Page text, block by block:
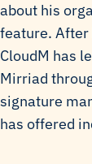
about his
feature. After
CloudM has
Mirriad
signature
has offered